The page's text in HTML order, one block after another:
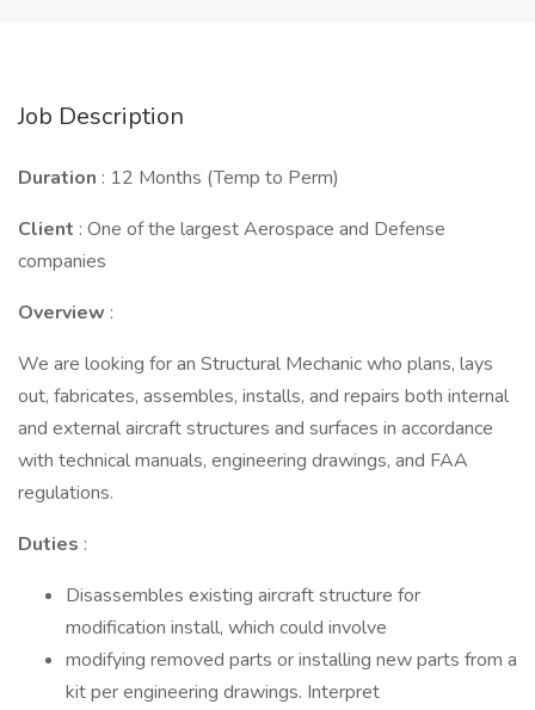
Job Description
Duration : 12 Months (Temp to Perm)
Client : One of the largest Aerospace and Defense
companies
Overview :
We are looking for an Structural Mechanic who plans, lays
out, fabricates, assembles, installs, and repairs both internal
and external aircraft structures and surfaces in accordance
with technical manuals, engineering drawings, and FAA
regulations.
Duties :
Disassembles existing aircraft structure for
modification install, which could involve
modifying removed parts or installing new parts from a
kit per engineering drawings. Interpret